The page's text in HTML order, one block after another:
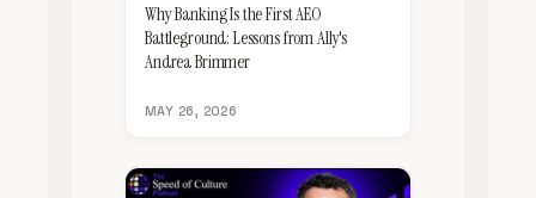
Why Banking Is the First AEO
Battleground: Lessons from Ally's
Andrea Brimmer
MAY 26, 2026